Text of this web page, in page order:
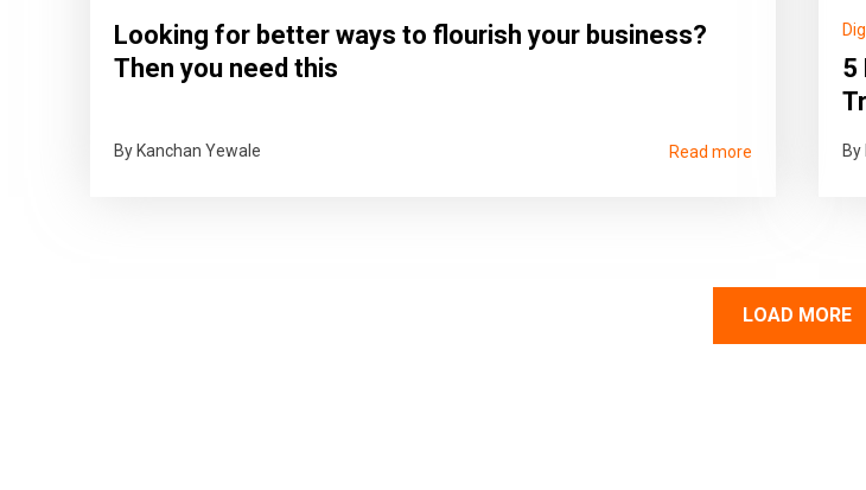
Looking for better ways to flourish your business?
Then you need this
By Kanchan Yewale Read more
5
LOAD MORE